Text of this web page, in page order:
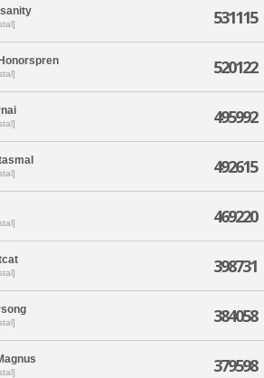
531115
520122
495992
492615
469220
398731
384058
379598